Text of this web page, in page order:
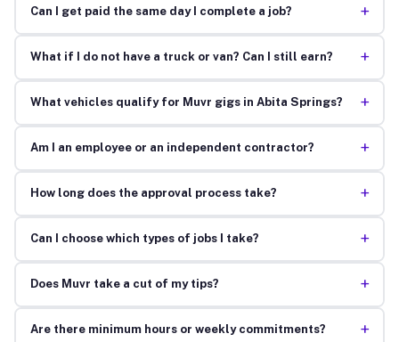
Can I get paid the same day I complete a job? +
What if I do not have a truck or van? Can I still earn? +
What vehicles qualify for Muvr gigs in Abita Springs? +
Am I an employee or an independent contractor? +
How long does the approval process take? +
Can I choose which types of jobs I take? +
Does Muvr take a cut of my tips? +
Are there minimum hours or weekly commitments? +